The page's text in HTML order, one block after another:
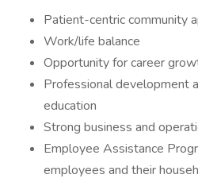
Patient-centric community
Work/life balance
Opportunity for career
Professional development
education
Strong business and
Employee Assistance
employees and their